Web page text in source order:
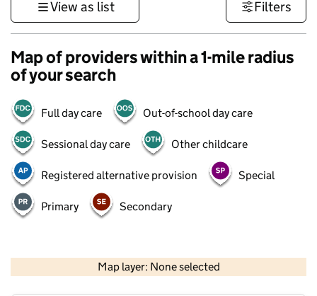
View as list Filters
Map of providers within a 1-mile radius
of your search
Full day care Out-of-school day care
Sessional day care Other childcare
Registered alternative provision Special
Primary Secondary
Map layer: None selected
Contains OS data © Crown copyright and database rights 2026